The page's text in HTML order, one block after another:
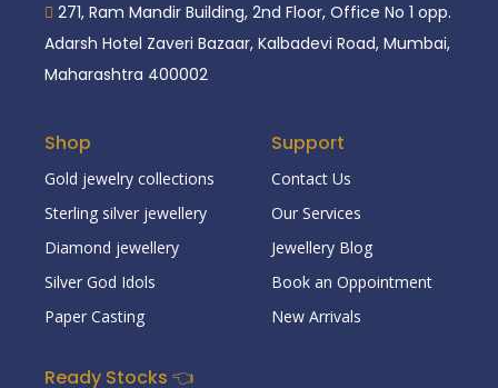
271, Ram Mandir Building, 2nd Floor, Office No 1 opp.
Adarsh Hotel Zaveri Bazaar, Kalbadevi Road, Mumbai,
Maharashtra 400002
Shop
Gold jewelry collections
Sterling silver jewellery
Diamond jewellery
Silver God Idols
Paper Casting
Support
Contact Us
Our Services
Jewellery Blog
Book an Oppointment
New Arrivals
Ready Stocks 👈